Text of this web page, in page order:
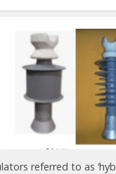
referred to as